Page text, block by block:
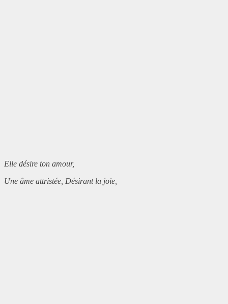
Elle désire ton amour,
Une âme attristée, Désirant la joie,